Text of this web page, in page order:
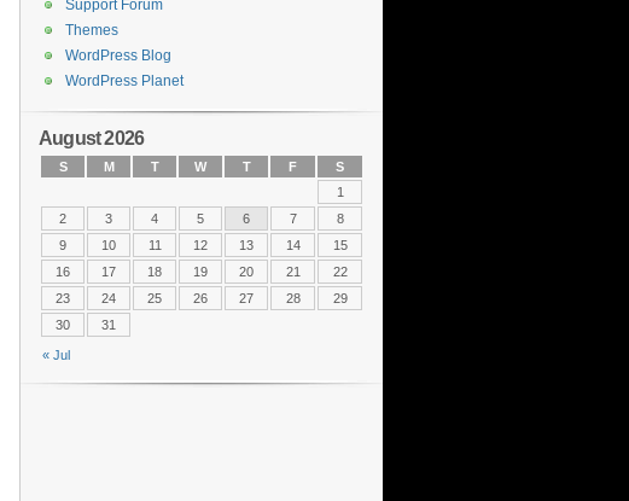
Support Forum
Themes
WordPress Blog
WordPress Planet
August 2026
S M T W T F S
« Jul
1
2
3 4 5 6 7
8
9
10 11 12 13 14
15
16
17 18 19 20 21
22
23
24 25 26 27 28
29
30
31